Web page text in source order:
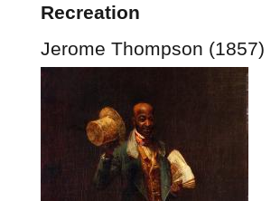
Recreation
Jerome Thompson (1857)